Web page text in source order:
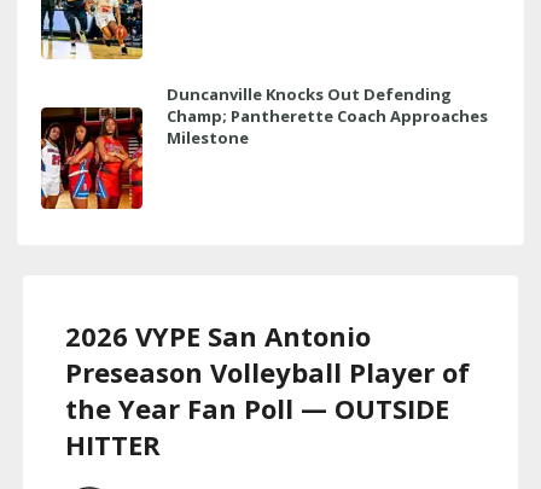
Duncanville Knocks Out Defending
Champ; Pantherette Coach Approaches
Milestone
2026 VYPE San Antonio
Preseason Volleyball Player of
the Year Fan Poll — OUTSIDE
HITTER